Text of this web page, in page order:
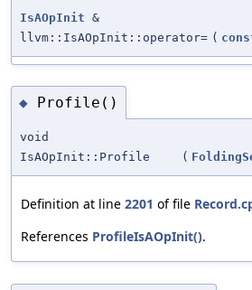
IsAOpInit &
llvm::IsAOpInit::operator= (
◆ Profile()
void
IsAOpInit::Profile
(
Definition at line 2201 of file
References ProfileIsAOpInit().